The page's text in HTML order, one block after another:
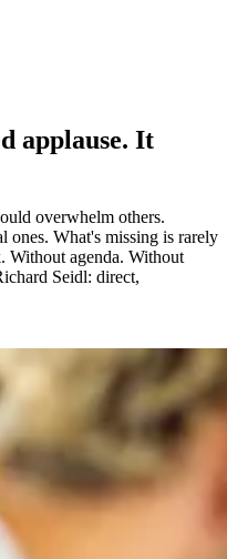
applause. It
overwhelm others.
ones. What's missing is rarely
Without agenda. Without
Seidl: direct,